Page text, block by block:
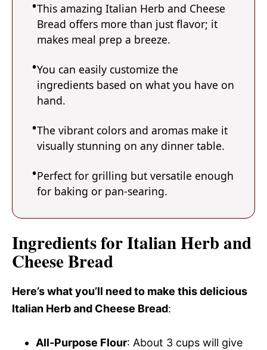
This amazing Italian Herb and Cheese
Bread offers more than just flavor; it
makes meal prep a breeze.
You can easily customize the
ingredients based on what you have on
hand.
The vibrant colors and aromas make it
visually stunning on any dinner table.
Perfect for grilling but versatile enough
for baking or pan-searing.
Ingredients for Italian Herb and
Cheese Bread
Here’s what you’ll need to make this delicious
Italian Herb and Cheese Bread:
All-Purpose Flour: About 3 cups will give